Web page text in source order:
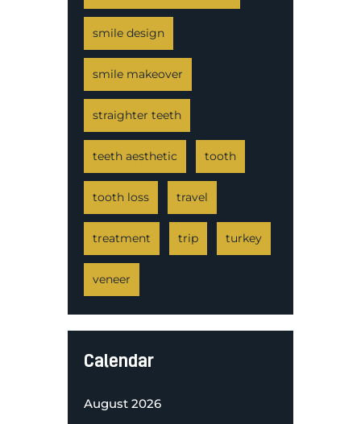
smile design
smile makeover
straighter teeth
teeth aesthetic tooth
tooth loss travel
treatment trip turkey
veneer
Calendar
August 2026